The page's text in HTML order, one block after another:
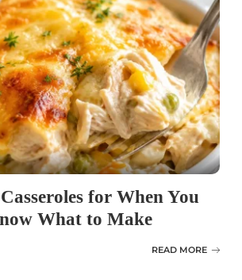
for When You
What to Make
READ MORE